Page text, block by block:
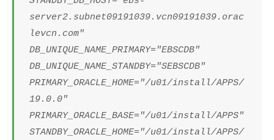
server2.subnet09191039.vcn09191039.orac
levcn.com"
DB_UNIQUE_NAME_PRIMARY="EBSCDB"
DB_UNIQUE_NAME_STANDBY="SEBSCDB"
PRIMARY_ORACLE_HOME="/u01/install/APPS/
19.0.0"
PRIMARY_ORACLE_BASE="/u01/install/APPS"
STANDBY_ORACLE_HOME="/u01/install/APPS/